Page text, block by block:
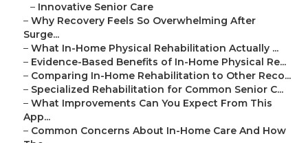
– Innovative Senior Care
– Why Recovery Feels So Overwhelming After
Surge...
– What In-Home Physical Rehabilitation Actually ...
– Evidence-Based Benefits of In-Home Physical Re...
– Comparing In-Home Rehabilitation to Other Reco...
– Specialized Rehabilitation for Common Senior C...
– What Improvements Can You Expect From This
App...
– Common Concerns About In-Home Care And How